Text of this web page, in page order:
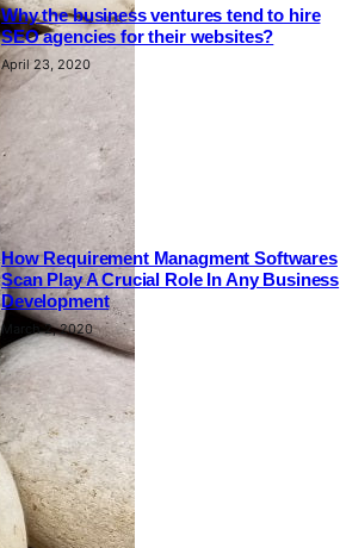
Why the business ventures tend to hire
SEO agencies for their websites?
April 23, 2020
How Requirement Managment Softwares
Scan Play A Crucial Role In Any Business
Development
March 2, 2020